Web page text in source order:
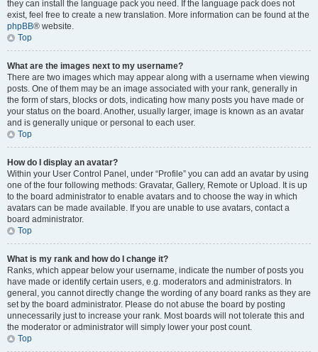
they can install the language pack you need. If the language pack does not
exist, feel free to create a new translation. More information can be found at the
phpBB® website.
Top
What are the images next to my username?
There are two images which may appear along with a username when viewing
posts. One of them may be an image associated with your rank, generally in
the form of stars, blocks or dots, indicating how many posts you have made or
your status on the board. Another, usually larger, image is known as an avatar
and is generally unique or personal to each user.
Top
How do I display an avatar?
Within your User Control Panel, under “Profile” you can add an avatar by using
one of the four following methods: Gravatar, Gallery, Remote or Upload. It is up
to the board administrator to enable avatars and to choose the way in which
avatars can be made available. If you are unable to use avatars, contact a
board administrator.
Top
What is my rank and how do I change it?
Ranks, which appear below your username, indicate the number of posts you
have made or identify certain users, e.g. moderators and administrators. In
general, you cannot directly change the wording of any board ranks as they are
set by the board administrator. Please do not abuse the board by posting
unnecessarily just to increase your rank. Most boards will not tolerate this and
the moderator or administrator will simply lower your post count.
Top